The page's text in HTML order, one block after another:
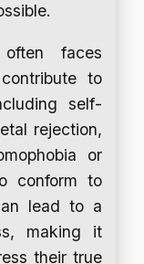
faces
to
self-
rejection,
or
conform to
lead to a
making it
their true